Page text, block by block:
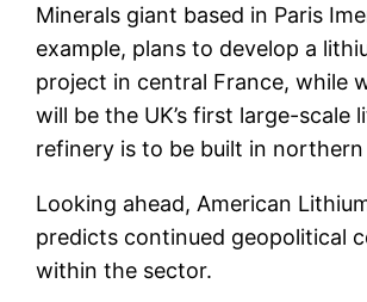
Minerals giant based in Paris
example, plans to develop a
project in central France, while
will be the UK’s first large-scale
refinery is to be built in northern
Looking ahead, American
predicts continued geopolitical
within the sector.